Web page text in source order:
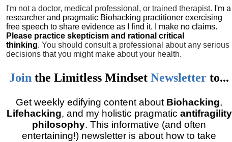
I'm not a doctor, medical professional, or trained therapist. I'm a
researcher and pragmatic Biohacking practitioner exercising
free speech to share evidence as I find it. I make no claims.
Please practice skepticism and rational critical
thinking.You should consult a professional about any serious
decisions that you might make about your health.
Join theLimitless MindsetNewsletter to...
Get weekly edifying content about Biohacking,
Lifehacking, and my holistic pragmatic antifragility
philosophy. This informative (and often
entertaining!) newsletter is about how to take